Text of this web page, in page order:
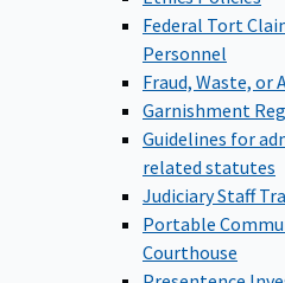
Federal Tort
Personnel
Fraud, Waste, or
Garnishment
Guidelines for
related statutes
Judiciary Staff
Portable
Courthouse
Presentence